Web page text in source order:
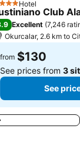
Hotel
Club
Excellent (7,246
Okurcalar, 2.6 km to
from $130
See prices from 3
See